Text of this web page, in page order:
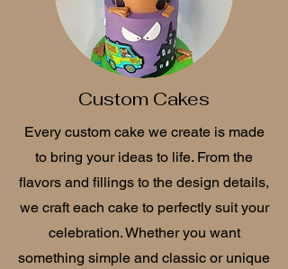
Custom Cakes
Every custom cake we create is made
to bring your ideas to life. From the
flavors and fillings to the design details,
we craft each cake to perfectly suit your
celebration. Whether you want
something simple and classic or unique